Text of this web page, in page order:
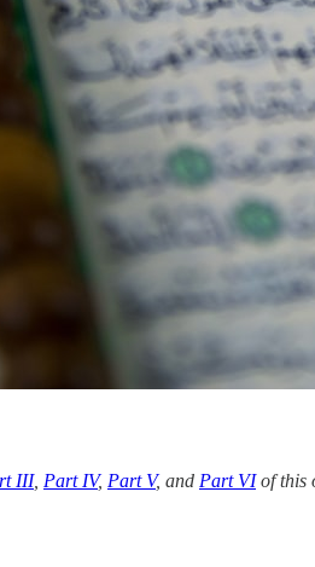
III, Part IV, Part V, and Part VIof this